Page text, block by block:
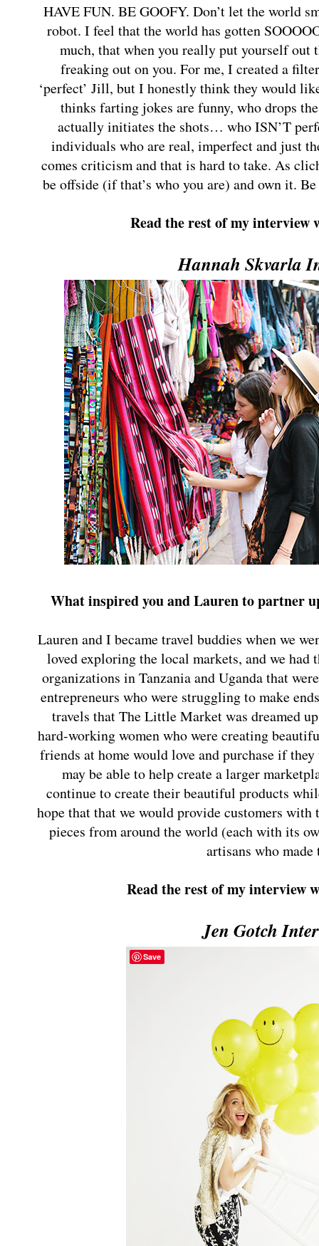
HAVE FUN. BE GOOFY. Don’t let the world
robot. I feel that the world has gotten
much, that when you really put yourself out
freaking out on you. For me, I created a
‘perfect’ Jill, but I honestly think they would
thinks farting jokes are funny, who drops
actually initiates the shots… who ISN’T
individuals who are real, imperfect and just
comes criticism and that is hard to take. As
be offside (if that’s who you are) and own it.
Read the rest of my
Hannah Skvarla
What inspired you and Lauren to partner
Lauren and I became travel buddies when we
loved exploring the local markets, and we
organizations in Tanzania and Uganda that
entrepreneurs who were struggling to make
travels that The Little Market was dreamed
hard-working women who were creating
friends at home would love and purchase if
may be able to help create a larger
continue to create their beautiful products
hope that that we would provide customers
pieces from around the world (each with its
artisans who made
Read the rest of my interview
Jen Gotch
Save